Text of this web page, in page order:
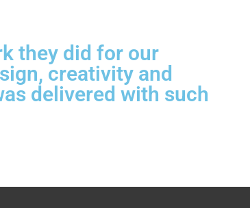
they did for our
creativity and
delivered with such